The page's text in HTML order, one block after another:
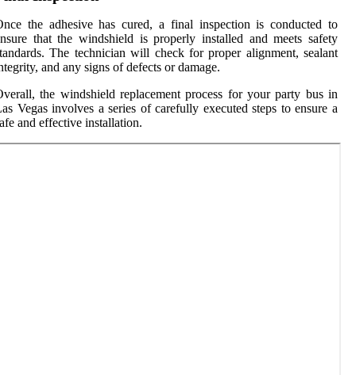
the adhesive has cured, a final inspection is conducted to
that the windshield is properly installed and meets safety
The technician will check for proper alignment, sealant
and any signs of defects or damage.
the windshield replacement process for your party bus in
Vegas involves a series of carefully executed steps to ensure a
and effective installation.